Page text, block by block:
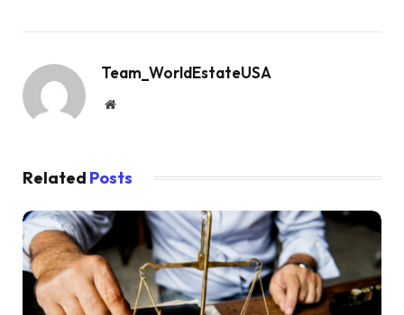
Team_WorldEstateUSA
Website
Related Posts